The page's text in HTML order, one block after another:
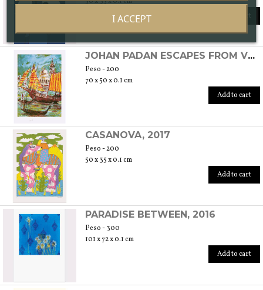
Add to cart
JOHAN PADAN ESCAPES FROM VENICE TO SPAIN, 2016
Peso - 200
70 x 50 x 0.1 cm
Add to cart
CASANOVA, 2017
Peso - 200
50 x 35 x 0.1 cm
Add to cart
PARADISE BETWEEN, 2016
Peso - 300
101 x 72 x 0.1 cm
Add to cart
I ACCEPT